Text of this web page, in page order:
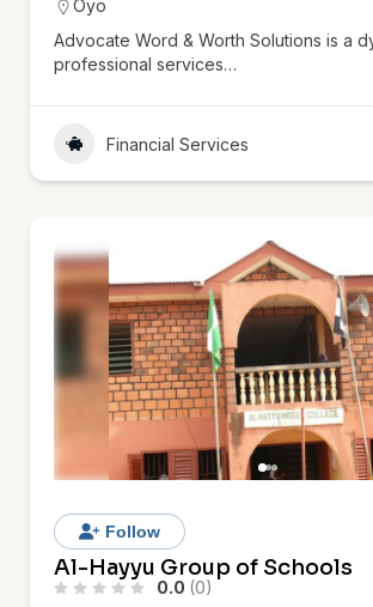
Oyo
Advocate Word & Worth Solutions is a
professional services…
Financial Services
Follow
Al-Hayyu Group of Schools
0.0 (0)